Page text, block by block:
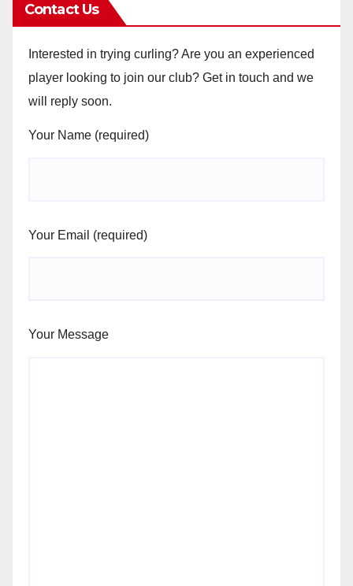
Contact Us
Interested in trying curling? Are you an experienced
player looking to join our club? Get in touch and we
will reply soon.
Your Name (required)
Your Email (required)
Your Message